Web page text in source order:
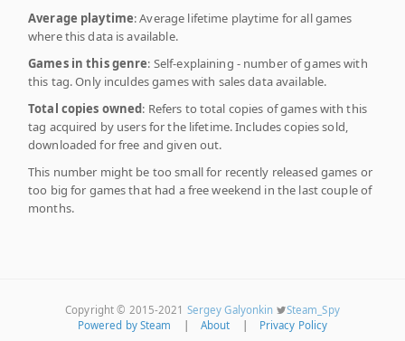
Average playtime: Average lifetime playtime for all games
where this data is available.
Games in this genre: Self-explaining - number of games with
this tag. Only inculdes games with sales data available.
Total copies owned: Refers to total copies of games with this
tag acquired by users for the lifetime. Includes copies sold,
downloaded for free and given out.
This number might be too small for recently released games or
too big for games that had a free weekend in the last couple of
months.
Copyright © 2015-2021 Sergey Galyonkin
Steam_Spy
Powered by Steam
About Privacy Policy